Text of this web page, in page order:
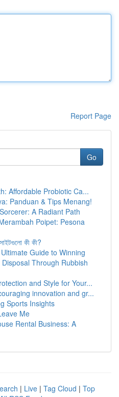
Report Page
Go
Affordable Probiotic Ca...
Panduan & Tips Menang!
A Radiant Path
Poipet: Pesona
কী কী?
Guide to Winning
Through Rubbish
and Style for Your...
innovation and gr...
Sports Insights
Me
Rental Business: A
| Live | Tag Cloud | Top